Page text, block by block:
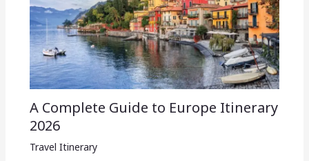
A Complete Guide to Europe Itinerary
2026
Travel Itinerary